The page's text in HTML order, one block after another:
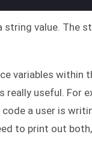
value. The
variables
really useful. For
a user is
to print out